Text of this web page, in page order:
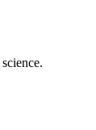
science.